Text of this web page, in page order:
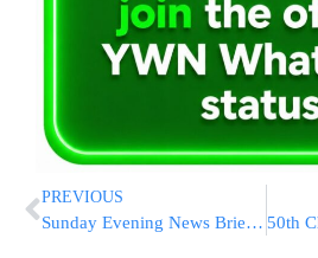
PREVIOUS
Sunday Evening News Briefs from Eretz Yisrael